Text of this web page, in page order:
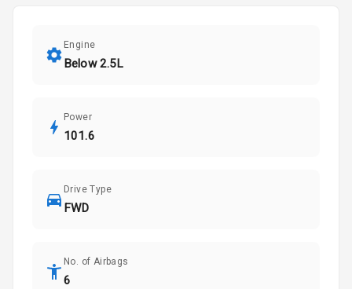
Engine
Below 2.5L
Power
101.6
Drive Type
FWD
No. of Airbags
6